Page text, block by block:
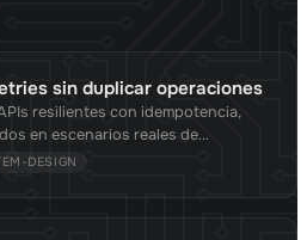
sin duplicar operaciones
resilientes con idempotencia,
en escenarios reales de
DESIGN